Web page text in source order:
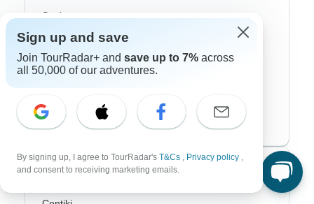
Spain
Turkey
Canada
USA
Top Operators
Sign up and save
Join TourRadar+ and save up to 7% across
all 50,000 of our adventures.
By signing up, I agree to TourRadar's T&Cs , Privacy policy ,
and consent to receiving marketing emails.